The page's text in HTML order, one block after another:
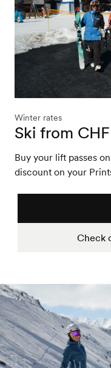
Winter rates
Ski from
Buy your lift passes
discount on your
Check